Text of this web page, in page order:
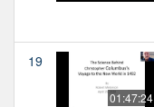
19
01:47:24